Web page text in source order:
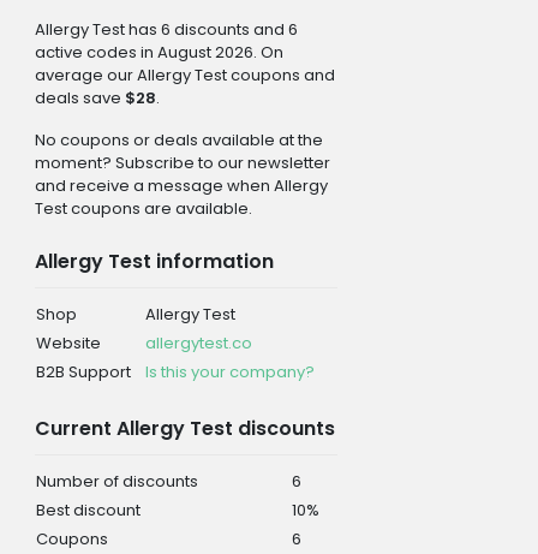
Allergy Test has 6 discounts and 6
active codes in August 2026. On
average our Allergy Test coupons and
deals save $28.
No coupons or deals available at the
moment? Subscribe to our newsletter
and receive a message when Allergy
Test coupons are available.
Allergy Test information
Shop
Allergy Test
Website
allergytest.co
B2B Support
Is this your company?
Current Allergy Test discounts
Number of discounts
6
Best discount
10%
Coupons
6